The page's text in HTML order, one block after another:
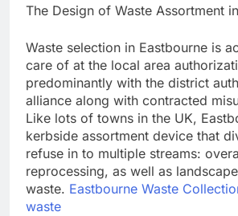
The Design of Waste Assortment
Waste selection in Eastbourne is
care of at the local area
predominantly with the district
alliance along with contracted
Like lots of towns in the UK,
kerbside assortment device that
refuse in to multiple streams:
reprocessing, as well as
waste. Eastbourne Waste
waste